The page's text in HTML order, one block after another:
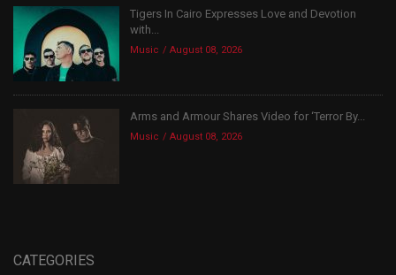
Tigers In Cairo Expresses Love and Devotion
with...
Music August 08, 2026
Arms and Armour Shares Video for ‘Terror By...
Music August 08, 2026
CATEGORIES